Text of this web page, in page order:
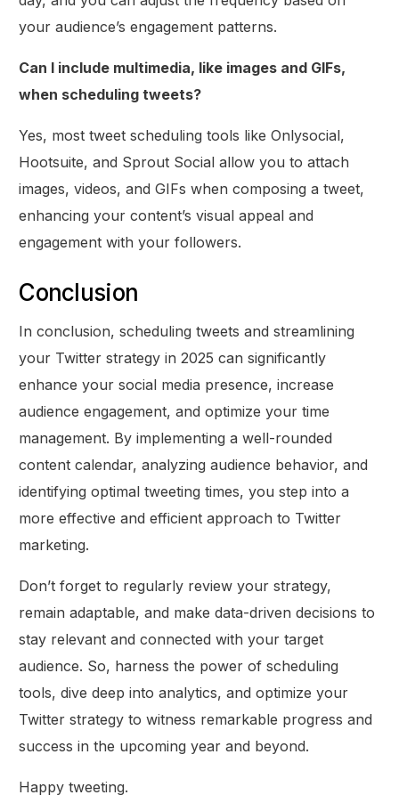
your audience’s engagement patterns.
Can I include multimedia, like images and GIFs,
when scheduling tweets?
Yes, most tweet scheduling tools like Onlysocial,
Hootsuite, and Sprout Social allow you to attach
images, videos, and GIFs when composing a tweet,
enhancing your content’s visual appeal and
engagement with your followers.
Conclusion
In conclusion, scheduling tweets and streamlining
your Twitter strategy in 2025 can significantly
enhance your social media presence, increase
audience engagement, and optimize your time
management. By implementing a well-rounded
content calendar, analyzing audience behavior, and
identifying optimal tweeting times, you step into a
more effective and efficient approach to Twitter
marketing.
Don’t forget to regularly review your strategy,
remain adaptable, and make data-driven decisions to
stay relevant and connected with your target
audience. So, harness the power of scheduling
tools, dive deep into analytics, and optimize your
Twitter strategy to witness remarkable progress and
success in the upcoming year and beyond.
Happy tweeting.